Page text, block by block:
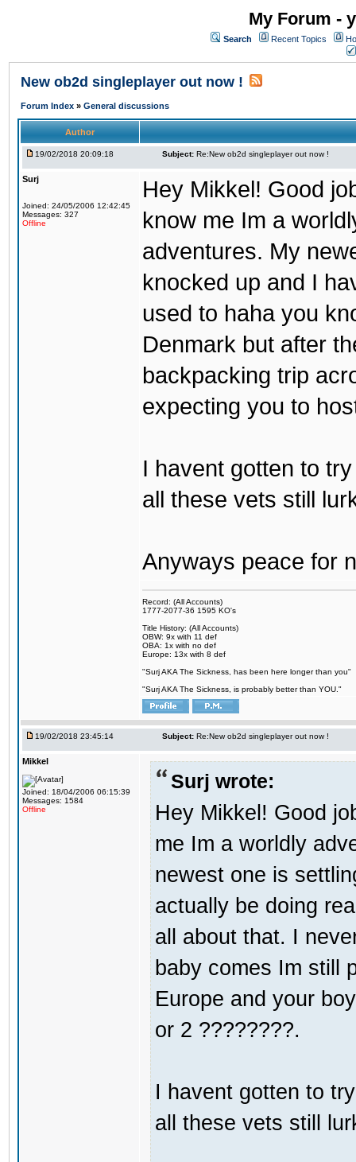
My Forum -
Search Recent Topics
New ob2d singleplayer out now !
Forum Index » General discussions
Author
19/02/2018 20:09:18 Subject: Re:New ob2d singleplayer out now !
Surj
Joined: 24/05/2006 12:42:45
Messages: 327
Offline
Hey Mikkel! Good
know me Im a
adventures. My
knocked up and I
used to haha you
Denmark but after
backpacking trip
expecting you to
I havent gotten to
all these vets still
Anyways peace for
Record: (All Accounts)
1777-2077-36 1595 KO's
Title History: (All Accounts)
OBW: 9x with 11 def
OBA: 1x with no def
Europe: 13x with 8 def
"Surj AKA The Sickness, has been here longer than you"
"Surj AKA The Sickness, is probably better than YOU."
19/02/2018 23:45:14 Subject: Re:New ob2d singleplayer out now !
Mikkel
Joined: 18/04/2006 06:15:39
Messages: 1584
Offline
Surj wrote:
Hey Mikkel! Good
me Im a worldly
newest one is
actually be doing
all about that. I
baby comes Im still
Europe and your
or 2 ????????.
I havent gotten to
all these vets still